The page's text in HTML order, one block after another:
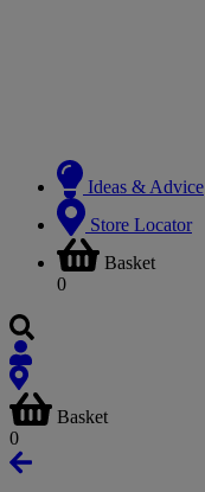
Ideas & Advice
Store Locator
Basket
0
Basket
0